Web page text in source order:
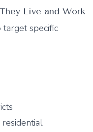
Live and Work
specific